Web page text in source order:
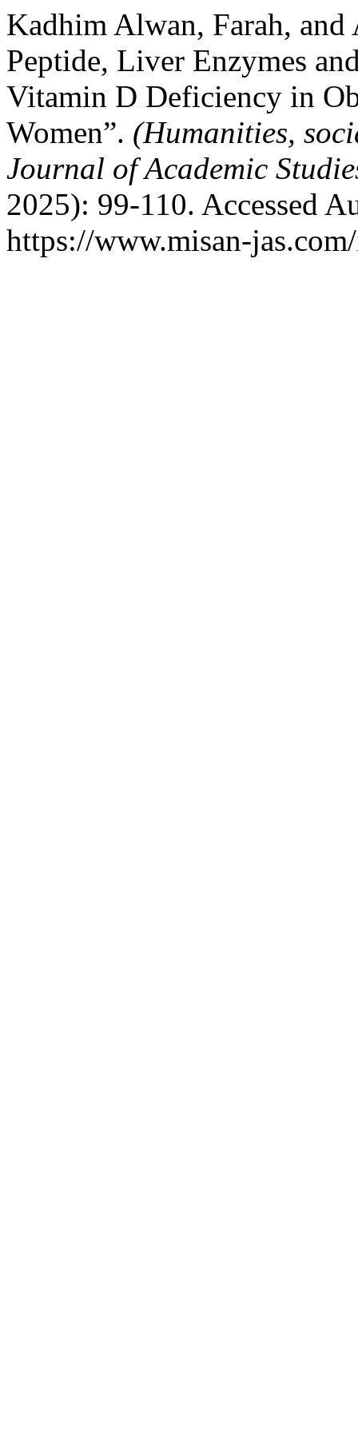
Kadhim Alwan, Farah,
Peptide, Liver Enzymes
Vitamin D Deficiency in
Women”. (Humanities,
Journal of Academic
2025): 99-110. Accessed
https://www.misan-